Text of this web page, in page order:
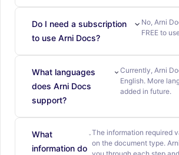
Do I need a subscription
to use Arni Docs?
No, Arni
FREE to
What languages
does Arni Docs
support?
Currently, Arni
English. More
added in future.
What
information do
The information required
on the document type.